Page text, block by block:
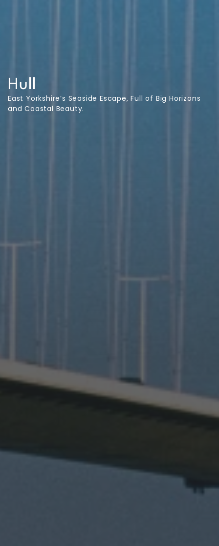
Hull
East Yorkshire’s Seaside Escape, Full of Big Horizons
and Coastal Beauty.